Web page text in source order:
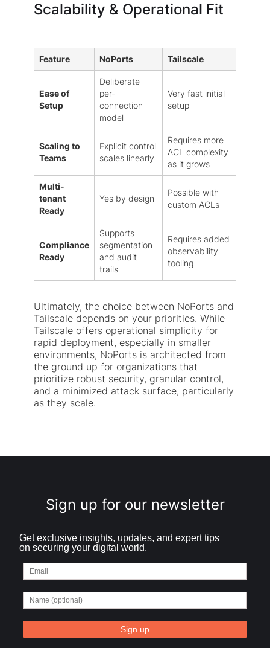
Scalability & Operational Fit
Feature NoPorts Tailscale
Ease of
Setup
Deliberate
per-
connection
model
Very fast initial
setup
Scaling to
Teams
Explicit control
scales linearly
Requires more
ACL complexity
as it grows
Multi-
tenant
Ready
Yes by design
Possible with
custom ACLs
Compliance
Ready
Supports
segmentation
and audit
trails
Requires added
observability
tooling
Ultimately, the choice between NoPorts and
Tailscale depends on your priorities. While
Tailscale offers operational simplicity for
rapid deployment, especially in smaller
environments, NoPorts is architected from
the ground up for organizations that
prioritize robust security, granular control,
and a minimized attack surface, particularly
as they scale.
Sign up for our newsletter
Get exclusive insights, updates, and expert tips
on securing your digital world.